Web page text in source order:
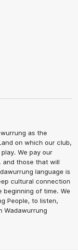
as the
on which our club,
We pay our
and those that will
language is
cultural connection
of time. We
People, to listen,
Wadawurrung